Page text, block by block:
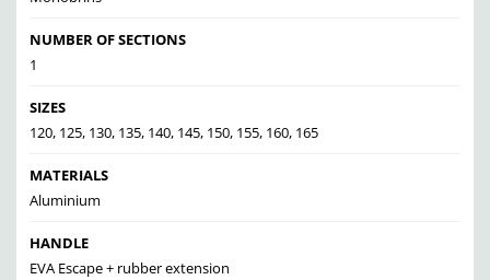
NUMBER OF SECTIONS
1
SIZES
120, 125, 130, 135, 140, 145, 150, 155, 160, 165
MATERIALS
Aluminium
HANDLE
EVA Escape + rubber extension